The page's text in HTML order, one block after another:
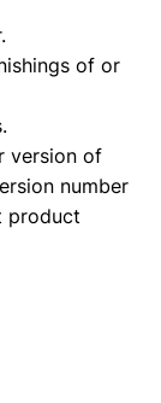
of or
version of
number
product